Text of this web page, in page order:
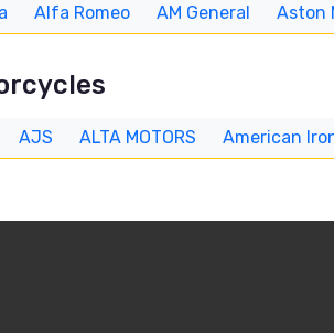
Alfa Romeo AM General Aston
AJS ALTA MOTORS American